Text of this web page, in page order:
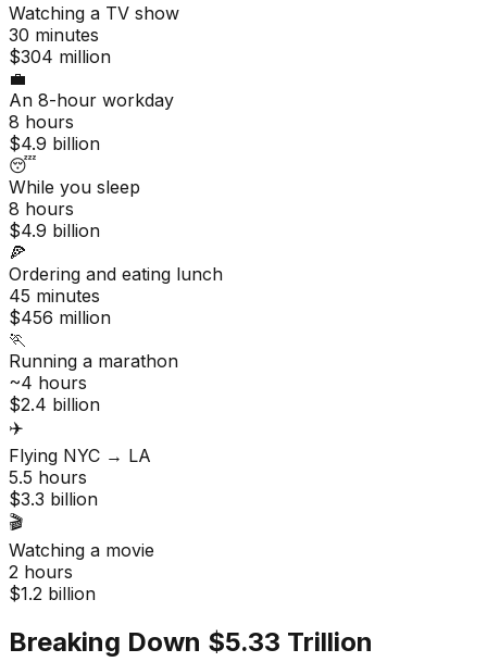
Watching a TV show
30 minutes
$304 million
💼
An 8-hour workday
8 hours
$4.9 billion
😴
While you sleep
8 hours
$4.9 billion
🍕
Ordering and eating lunch
45 minutes
$456 million
🏃
Running a marathon
~4 hours
$2.4 billion
✈️
Flying NYC → LA
5.5 hours
$3.3 billion
🎬
Watching a movie
2 hours
$1.2 billion
Breaking Down $5.33 Trillion